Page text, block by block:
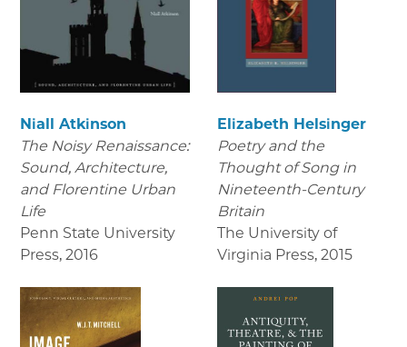
Niall Atkinson
The Noisy Renaissance:
Sound, Architecture,
and Florentine Urban
Life
Penn State University
Press, 2016
Elizabeth Helsinger
Poetry and the
Thought of Song in
Nineteenth-Century
Britain
The University of
Virginia Press, 2015